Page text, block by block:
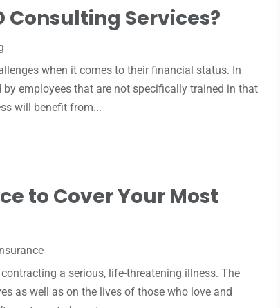
Consulting Services?
when it comes to their financial status. In
employees that are not specifically trained in that
will benefit from...
to Cover Your Most
a serious, life-threatening illness. The
as well as on the lives of those who love and